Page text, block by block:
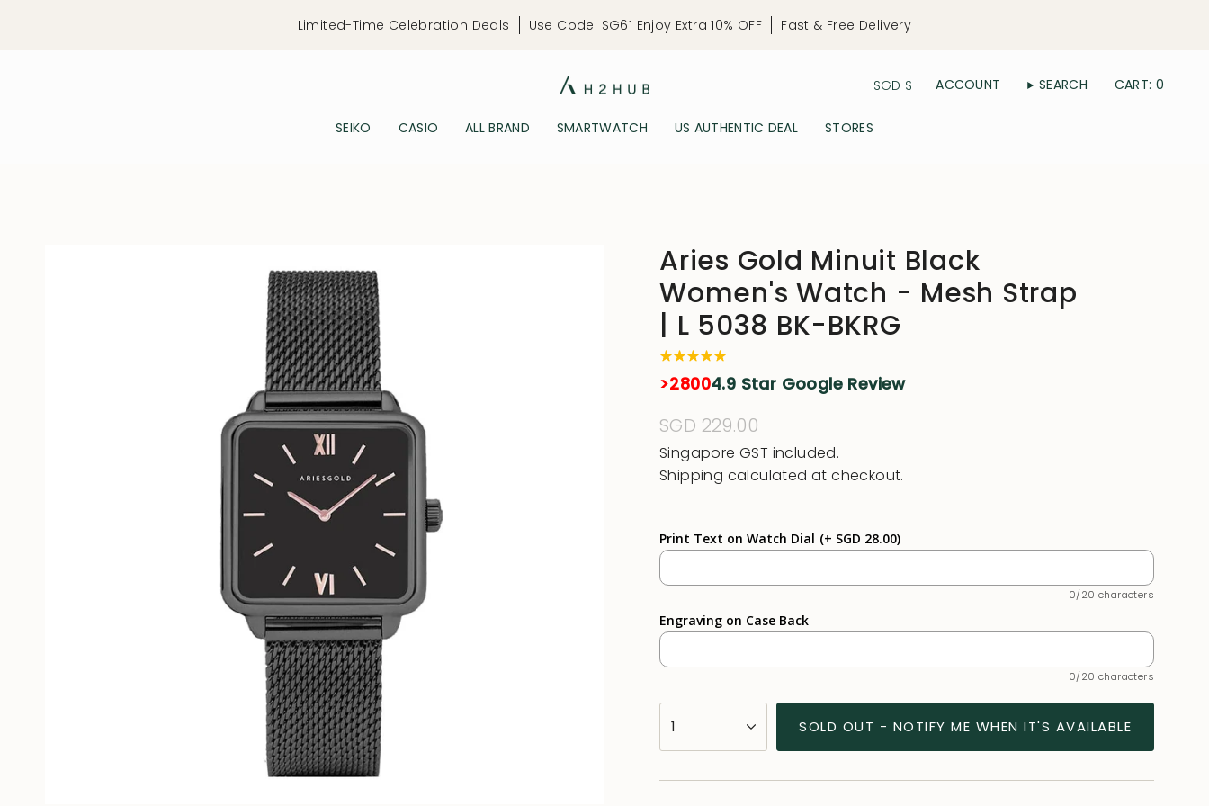
Limited-Time Celebration Deals Use Code: SG61 Enjoy Extra 10% OFF Fast & Free Delivery
Currency
SGD $ ACCOUNT SEARCH CART 0
SEIKO CASIO ALL BRAND SMARTWATCH US AUTHENTIC DEAL STORES
Aries Gold Minuit Black
Women's Watch - Mesh Strap
| L 5038 BK-BKRG
>28004.9 Star Google Review
Regular
price
SGD 229.00
Singapore GST included.
Shipping calculated at checkout.
Print Text on Watch Dial (+ SGD 28.00)
0/20 characters
Engraving on Case Back
0/20 characters
<span
class=\"quantity-
cart\">
1 SOLD OUT - NOTIFY ME WHEN IT'S AVAILABLE